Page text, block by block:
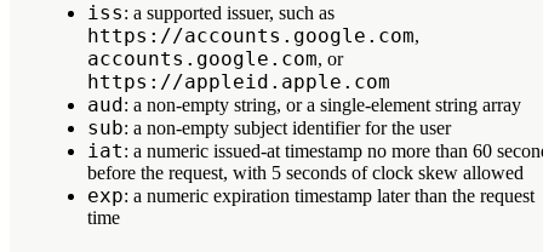
iss: a supported issuer, such as
https://accounts.google.com,
accounts.google.com, or
https://appleid.apple.com
aud : a non-empty string, or a single-element string array
sub: a non-empty subject identifier for the user
iat: a numeric issued-at timestamp no more than 60
before the request, with 5 seconds of clock skew allowed
exp: a numeric expiration timestamp later than the request
time